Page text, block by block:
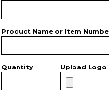
Product Name or Item
Quantity Upload